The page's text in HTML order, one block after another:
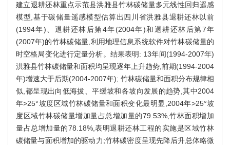
建立退耕还林重点示范县洪雅县竹林碳储量多元线性回归遥感
模型,基于碳储量遥感模型估算出四川省洪雅县退耕还林以前
(1994年)、退耕还林后第4年(2004年)和退耕还林后第7年
(2007年)的竹林碳储量,利用地理信息系统软件对竹林碳储量的
时空格局变化进行定量分析。结果表明: 13年间(1994-2007年)
洪雅县竹林碳储量和面积均呈现逐年上升趋势,前期(1994-2004
年)增速大于后期(2004-2007年); 竹林碳储量和面积分布规律相
似,都呈现出向低海拔、平缓坡和各坡向发展的趋势,其中2004
年>25°坡度区域竹林碳储量和面积变化最明显,2004年>25°坡
度区域竹林碳储量增加量占总增加量的79.53%,竹林面积增加
量占总增加量的78.18%,表明退耕还林工程的实施是区域竹林
碳储量与面积增加的驱动力;竹林碳密度呈现先降后升总体略微